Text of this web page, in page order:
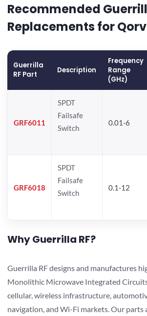
Recommended
Replacements for
Guerrilla
RF Part
Description
Frequency
Range
(GHz)
GRF6011
SPDT
Failsafe
Switch
0.01-6
GRF6018
SPDT
Failsafe
Switch
0.1-12
Why Guerrilla RF?
Guerrilla RF designs and manufactures
Monolithic Microwave Integrated
cellular, wireless infrastructure,
navigation, and Wi-Fi markets. Our parts